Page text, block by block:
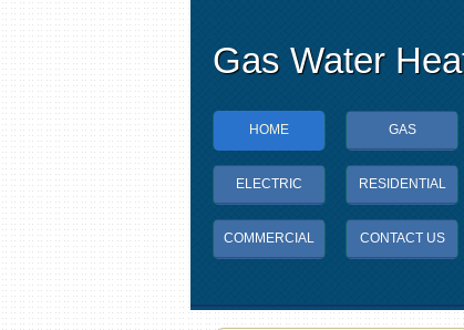
Gas Water
HOME GAS
ELECTRIC RESIDENTIAL
COMMERCIAL CONTACT US